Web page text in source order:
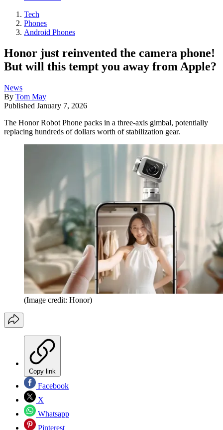
Tech
Phones
Android Phones
Honor just reinvented the camera phone!
But will this tempt you away from Apple?
News
By Tom May
Published January 7, 2026
The Honor Robot Phone packs in a three-axis gimbal, potentially
replacing hundreds of dollars worth of stabilization gear.
(Image credit: Honor)
Copy link
Facebook
X
Whatsapp
Pinterest